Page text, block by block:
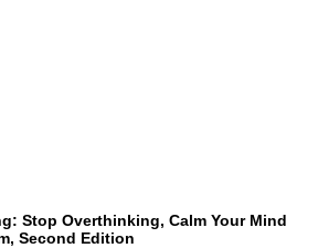
Stop Overthinking, Calm Your Mind
Second Edition